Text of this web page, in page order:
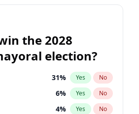
the 2028
election?
31% Yes No
6% Yes No
4% Yes No